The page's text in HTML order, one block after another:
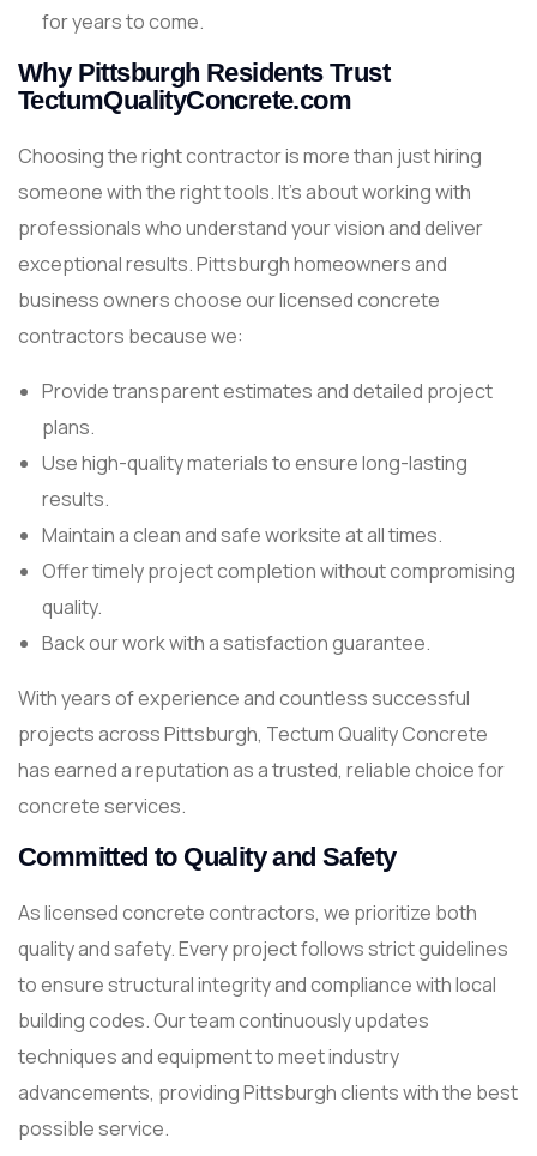
for years to come.
Why Pittsburgh Residents Trust
TectumQualityConcrete.com
Choosing the right contractor is more than just hiring
someone with the right tools. It’s about working with
professionals who understand your vision and deliver
exceptional results. Pittsburgh homeowners and
business owners choose our licensed concrete
contractors because we:
Provide transparent estimates and detailed project
plans.
Use high-quality materials to ensure long-lasting
results.
Maintain a clean and safe worksite at all times.
Offer timely project completion without compromising
quality.
Back our work with a satisfaction guarantee.
With years of experience and countless successful
projects across Pittsburgh, Tectum Quality Concrete
has earned a reputation as a trusted, reliable choice for
concrete services.
Committed to Quality and Safety
As licensed concrete contractors, we prioritize both
quality and safety. Every project follows strict guidelines
to ensure structural integrity and compliance with local
building codes. Our team continuously updates
techniques and equipment to meet industry
advancements, providing Pittsburgh clients with the best
possible service.